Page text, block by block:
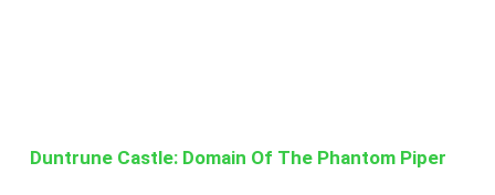
Duntrune Castle: Domain Of The Phantom Piper